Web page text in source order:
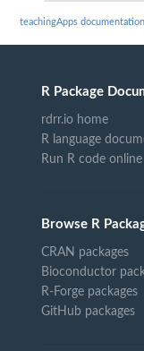
teachingApps documentation
R Package
rdrr.io home
R language
Run R code online
Browse R
CRAN packages
Bioconductor
R-Forge packages
GitHub packages